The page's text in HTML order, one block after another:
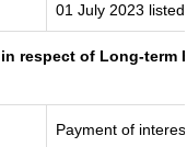
01 July 2023
respect of Long-
Payment of